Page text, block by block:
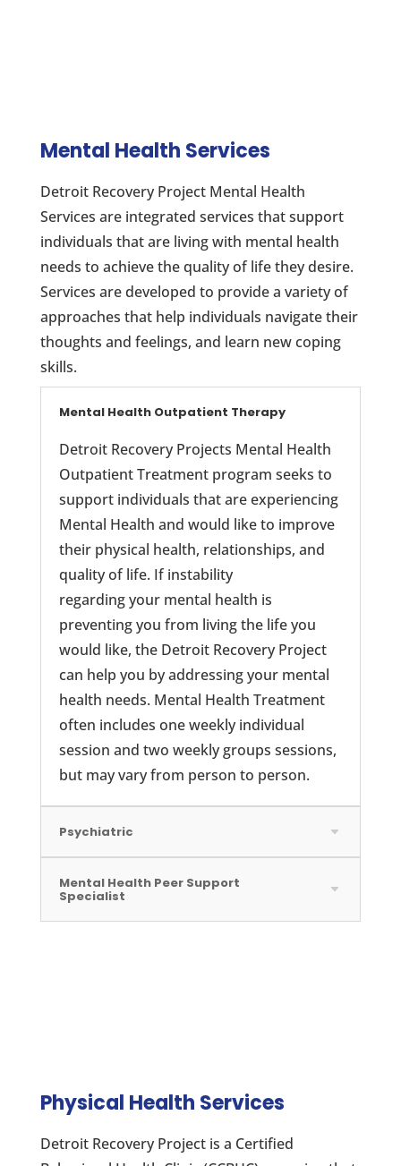
Mental Health Services
Detroit Recovery Project Mental Health
Services are integrated services that support
individuals that are living with mental health
needs to achieve the quality of life they desire.
Services are developed to provide a variety of
approaches that help individuals navigate their
thoughts and feelings, and learn new coping
skills.
Mental Health Outpatient Therapy
Detroit Recovery Projects Mental Health
Outpatient Treatment program seeks to
support individuals that are experiencing
Mental Health and would like to improve
their physical health, relationships, and
quality of life. If instability
regarding your mental health is
preventing you from living the life you
would like, the Detroit Recovery Project
can help you by addressing your mental
health needs. Mental Health Treatment
often includes one weekly individual
session and two weekly groups sessions,
but may vary from person to person.
Psychiatric
Mental Health Peer Support
Specialist
Physical Health Services
Detroit Recovery Project is a Certified